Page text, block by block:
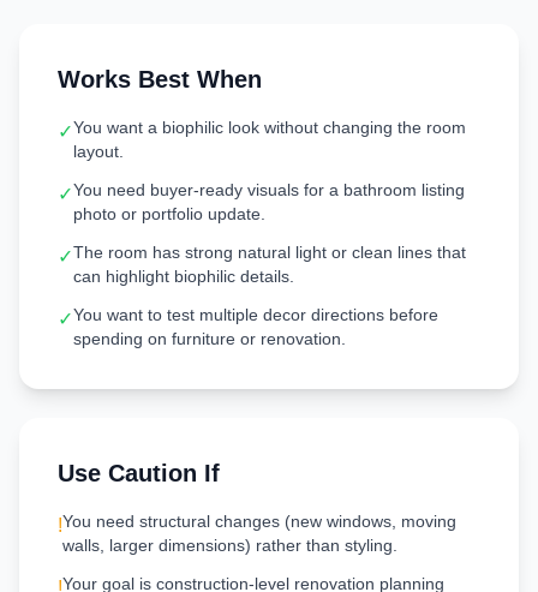
Works Best When
✓You want a biophilic look without changing the room
layout.
✓You need buyer-ready visuals for a bathroom listing
photo or portfolio update.
✓The room has strong natural light or clean lines that
can highlight biophilic details.
✓You want to test multiple decor directions before
spending on furniture or renovation.
Use Caution If
!You need structural changes (new windows, moving
walls, larger dimensions) rather than styling.
!Your goal is construction-level renovation planning